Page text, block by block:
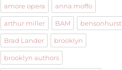
amore opera anna moffo
arthur miller BAM bensonhurst
Brad Lander brooklyn
brooklyn authors